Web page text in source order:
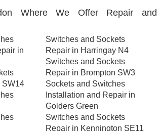
Where We Offer Repair and
in
SW14
Switches and Sockets
Repair in Harringay N4
Switches and Sockets
Repair in Brompton SW3
Sockets and Switches
Installation and Repair in
Golders Green
Switches and Sockets
Repair in Kennington SE11